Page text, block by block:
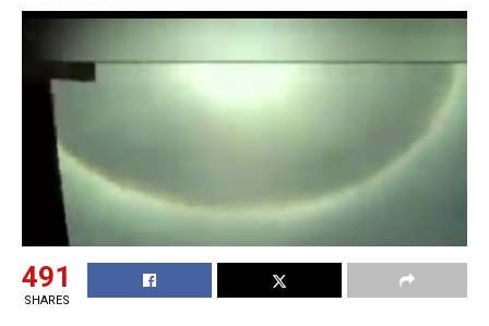
491
SHARES